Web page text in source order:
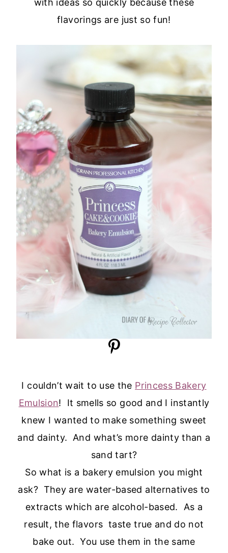
with ideas so quickly because these
flavorings are just so fun!
I couldn’t wait to use the Princess Bakery
Emulsion! It smells so good and I instantly
knew I wanted to make something sweet
and dainty. And what’s more dainty than a
sand tart?
So what is a bakery emulsion you might
ask? They are water-based alternatives to
extracts which are alcohol-based. As a
result, the flavors taste true and do not
bake out. You use them in the same